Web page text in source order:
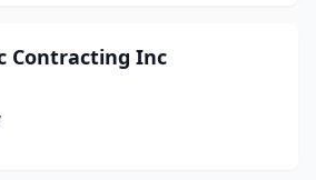
Contracting Inc